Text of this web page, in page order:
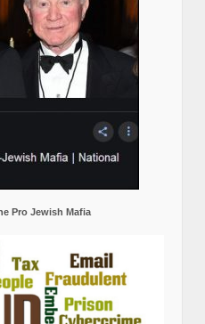
Pro Jewish Mafia